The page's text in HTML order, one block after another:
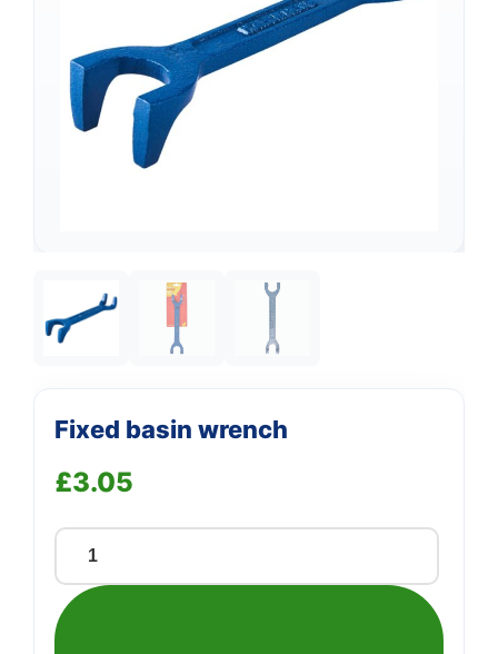
Fixed basin wrench
£3.05
Fixed
basin
wrench
Support
We're online